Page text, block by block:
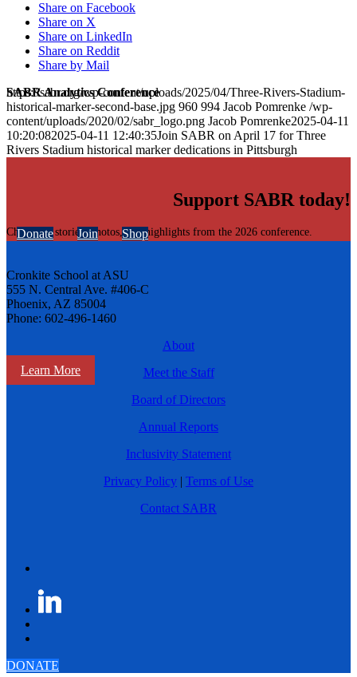
SABR Analytics Conference
Check out stories, photos, and highlights from the 2026 conference.
Learn More
Share on Facebook
Share on X
Share on LinkedIn
Share on Reddit
Share by Mail
https://sabr.org/wp-content/uploads/2025/04/Three-Rivers-Stadium-
historical-marker-second-base.jpg 960 994 Jacob Pomrenke /wp-
content/uploads/2020/02/sabr_logo.png Jacob Pomrenke2025-04-11
10:20:082025-04-11 12:40:35Join SABR on April 17 for Three
Rivers Stadium historical marker dedications in Pittsburgh
Support SABR today!
Donate Join Shop
Cronkite School at ASU
555 N. Central Ave. #406-C
Phoenix, AZ 85004
Phone: 602-496-1460
About
Meet the Staff
Board of Directors
Annual Reports
Inclusivity Statement
Privacy Policy | Terms of Use
Contact SABR
DONATE